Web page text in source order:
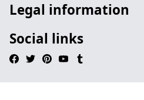
Legal information
Social links